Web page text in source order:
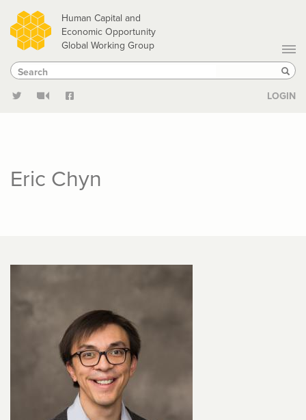
Skip
to
main
content
Human Capital and
Economic Opportunity
Global Working Group
Search
Search
LOGIN
Eric Chyn